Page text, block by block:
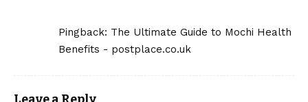
Pingback: The Ultimate Guide to Mochi Health
Benefits - postplace.co.uk